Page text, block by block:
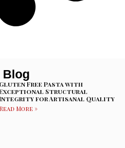
Blog
Gluten Free Pasta with
Structural
for Artisanal Quality
Read More »